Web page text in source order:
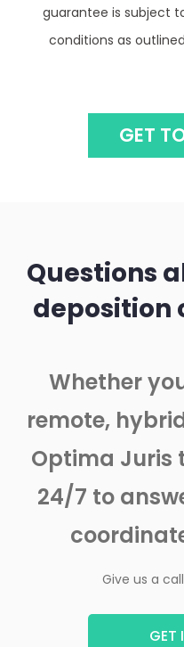
conditions as
GET
deposition
remote,
Optima Juris
24/7 to
GET